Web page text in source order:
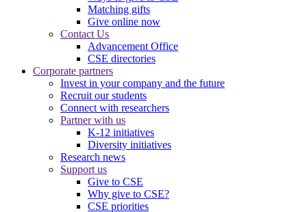
Matching gifts
Give online now
Contact Us
Advancement Office
CSE directories
Corporate partners
Invest in your company and the future
Recruit our students
Connect with researchers
Partner with us
K-12 initiatives
Diversity initiatives
Research news
Support us
Give to CSE
Why give to CSE?
CSE priorities